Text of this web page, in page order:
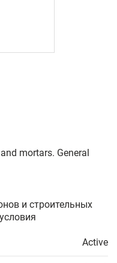
mortars. General
и строительных
Active